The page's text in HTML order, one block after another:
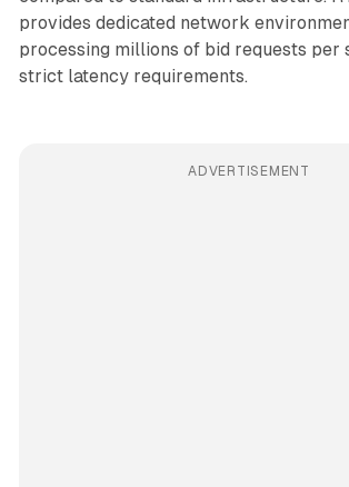
provides dedicated network
processing millions of bid requests per
strict latency requirements.
ADVERTISEMENT